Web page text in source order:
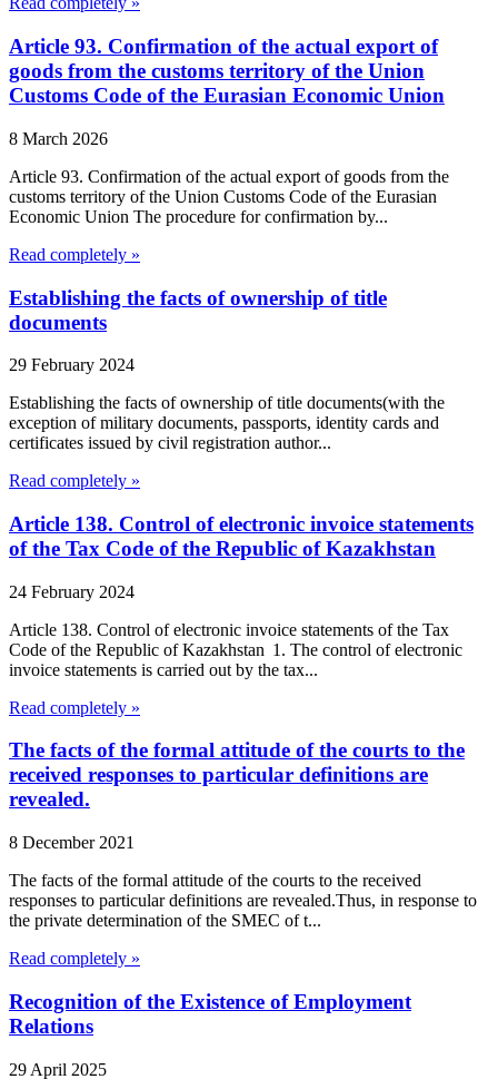
Article 93. Confirmation of the actual export of
goods from the customs territory of the Union
Customs Code of the Eurasian Economic Union
8 March 2026
Article 93. Confirmation of the actual export of goods from the
customs territory of the Union Customs Code of the Eurasian
Economic Union The procedure for confirmation by...
Read completely »
Establishing the facts of ownership of title
documents
29 February 2024
Establishing the facts of ownership of title documents(with the
exception of military documents, passports, identity cards and
certificates issued by civil registration author...
Read completely »
Article 138. Control of electronic invoice statements
of the Tax Code of the Republic of Kazakhstan
24 February 2024
Article 138. Control of electronic invoice statements of the Tax
Code of the Republic of Kazakhstan 1. The control of electronic
invoice statements is carried out by the tax...
Read completely »
The facts of the formal attitude of the courts to the
received responses to particular definitions are
revealed.
8 December 2021
The facts of the formal attitude of the courts to the received
responses to particular definitions are revealed.Thus, in response to
the private determination of the SMEC of t...
Read completely »
Recognition of the Existence of Employment
Relations
29 April 2025